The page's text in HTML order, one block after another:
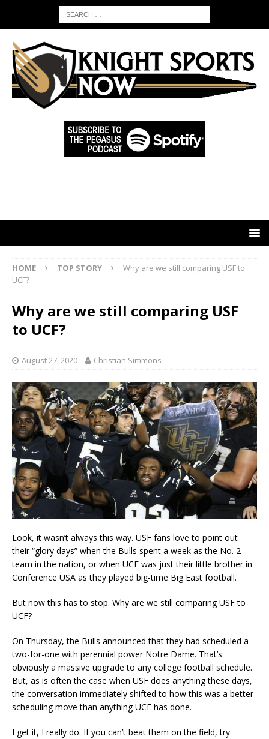
HOME TOP STORY
Why are we still comparing USF to
UCF?
Why are we still comparing USF
to UCF?
August 27, 2020 Christian Simmons
Look, it wasn’t always this way. USF fans love to point out
their “glory days” when the Bulls spent a week as the No. 2
team in the nation, or when UCF was just their little brother in
Conference USA as they played big-time Big East football.
But now this has to stop. Why are we still comparing USF to
UCF?
On Thursday, the Bulls announced that they had scheduled a
two-for-one with perennial power Notre Dame. That’s
obviously a massive upgrade to any college football schedule.
But, as is often the case when USF does anything these days,
the conversation immediately shifted to how this was a better
scheduling move than anything UCF has done.
I get it, I really do. If you can’t beat them on the field, try